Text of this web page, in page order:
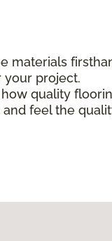
your project.
quality
feel the